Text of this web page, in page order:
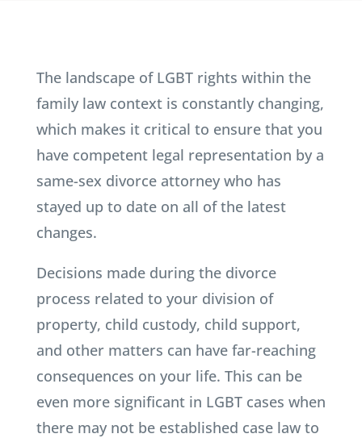
The landscape of LGBT rights within the
family law context is constantly changing,
which makes it critical to ensure that you
have competent legal representation by a
same-sex divorce attorney who has
stayed up to date on all of the latest
changes.
Decisions made during the divorce
process related to your division of
property, child custody, child support,
and other matters can have far-reaching
consequences on your life. This can be
even more significant in LGBT cases when
there may not be established case law to